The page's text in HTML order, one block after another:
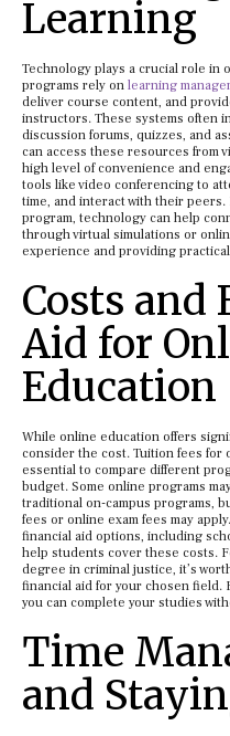
Learning
Technology plays a crucial role in
programs rely on learning
deliver course content, and
instructors. These systems often
discussion forums, quizzes, and
can access these resources from
high level of convenience and
tools like video conferencing to
time, and interact with their
program, technology can help
through virtual simulations or
experience and providing
Costs and
Aid for
Education
While online education offers
consider the cost. Tuition fees for
essential to compare different
budget. Some online programs
traditional on-campus programs,
fees or online exam fees may
financial aid options, including
help students cover these costs.
degree in criminal justice, it’s
financial aid for your chosen field.
you can complete your studies
Time
and